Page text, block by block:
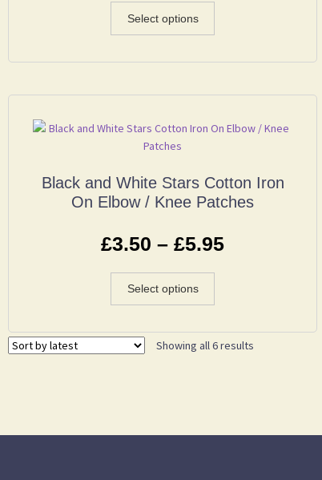
Select options
Black and White Stars Cotton Iron
On Elbow / Knee Patches
£3.50 – £5.95
Select options
Showing all 6 results